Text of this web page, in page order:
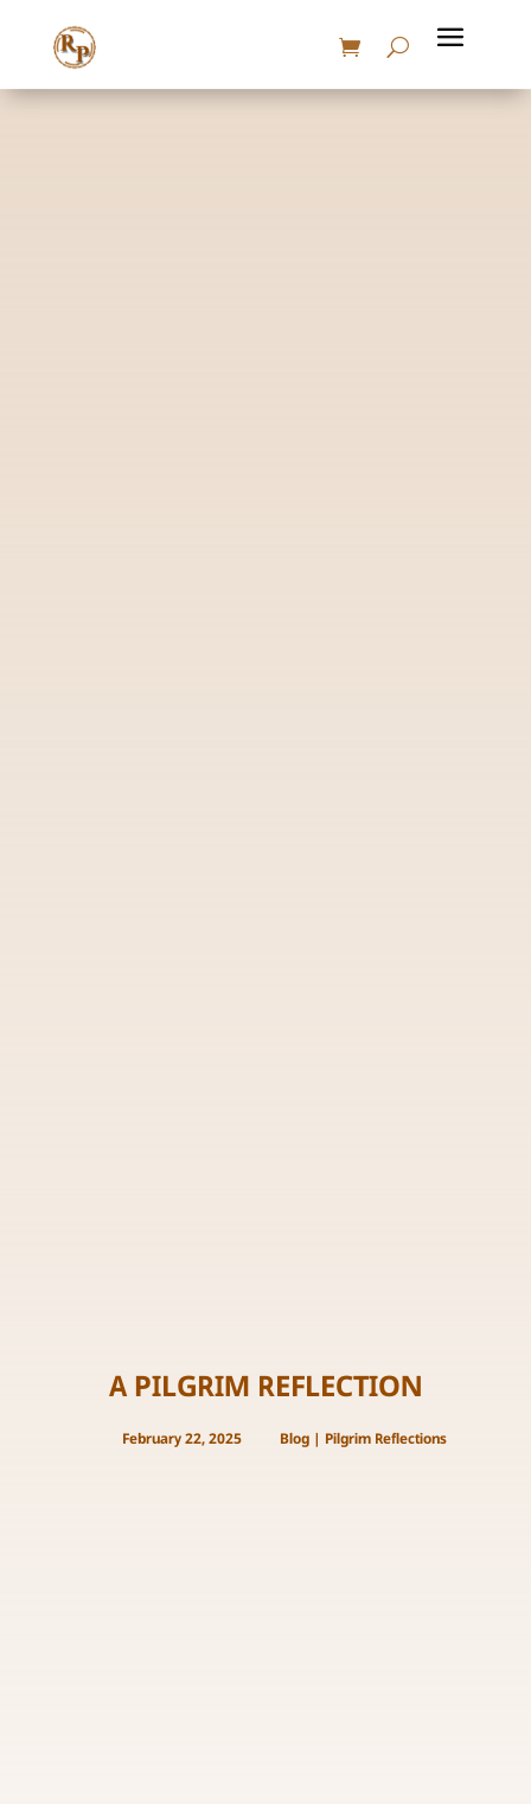
A PILGRIM REFLECTION
February 22, 2025 Blog| Pilgrim Reflections